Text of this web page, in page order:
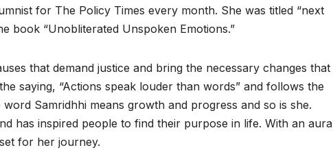
for The Policy Times every month. She was titled “next
book “Unobliterated Unspoken Emotions.”
that demand justice and bring the necessary changes that
saying, “Actions speak louder than words” and follows the
Samridhhi means growth and progress and so is she.
has inspired people to find their purpose in life. With an aura
for her journey.